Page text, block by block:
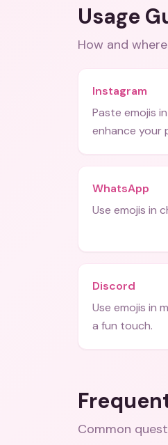
Usage
How and
Instagram
Paste emojis
enhance your
WhatsApp
Use emojis in
Discord
Use emojis in
a fun touch.
Common